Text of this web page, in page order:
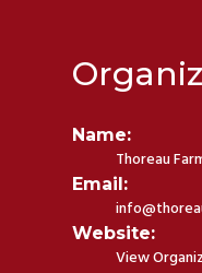
Name:
Thoreau
Email:
Website:
View